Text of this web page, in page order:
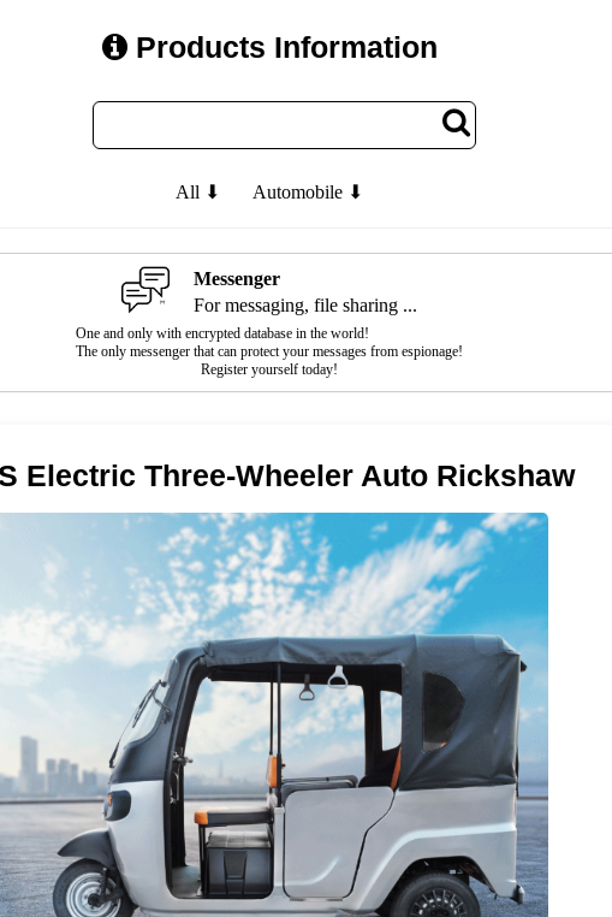
Products Information
All ⬇ Automobile ⬇
Messenger
For messaging, file sharing ...
One and only with encrypted database in the world!
The only messenger that can protect your messages from espionage!
Register yourself today!
Electric Three-Wheeler Auto Rickshaw